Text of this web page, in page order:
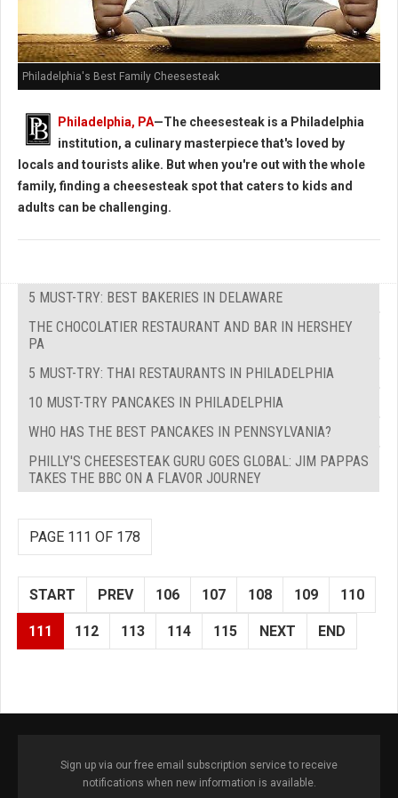
Philadelphia's Best Family Cheesesteak
Philadelphia, PA—The cheesesteak is a Philadelphia
institution, a culinary masterpiece that's loved by
locals and tourists alike. But when you're out with the whole
family, finding a cheesesteak spot that caters to kids and
adults can be challenging.
5 MUST-TRY: BEST BAKERIES IN DELAWARE
THE CHOCOLATIER RESTAURANT AND BAR IN HERSHEY
PA
5 MUST-TRY: THAI RESTAURANTS IN PHILADELPHIA
10 MUST-TRY PANCAKES IN PHILADELPHIA
WHO HAS THE BEST PANCAKES IN PENNSYLVANIA?
PHILLY'S CHEESESTEAK GURU GOES GLOBAL: JIM PAPPAS
TAKES THE BBC ON A FLAVOR JOURNEY
PAGE 111 OF 178
START PREV 106 107 108 109 110
111 112 113 114 115 NEXT END
Sign up via our free email subscription service to receive
notifications when new information is available.